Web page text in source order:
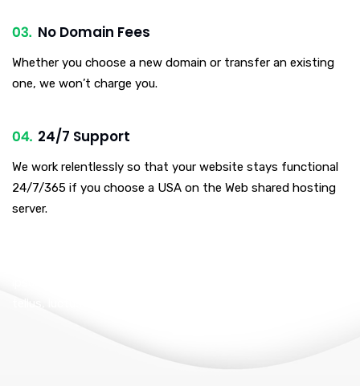
No Domain Fees
Whether you choose a new domain or transfer an existing
one, we won’t charge you.
24/7 Support
We work relentlessly so that your website stays functional
24/7/365 if you choose a USA on the Web shared hosting
server.